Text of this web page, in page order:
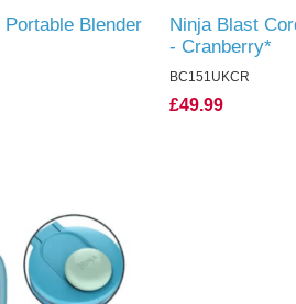
Blender
Ninja Blast
- Cranberry*
BC151UKCR
£49.99